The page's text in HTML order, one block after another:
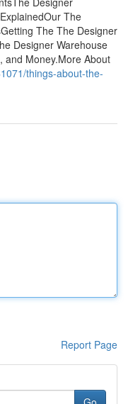
The
The The Designer
Designer Warehouse
and Money.More About
things-about-the-
Report Page